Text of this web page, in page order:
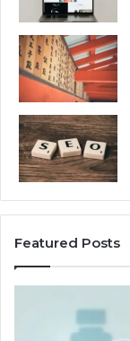
Featured Posts